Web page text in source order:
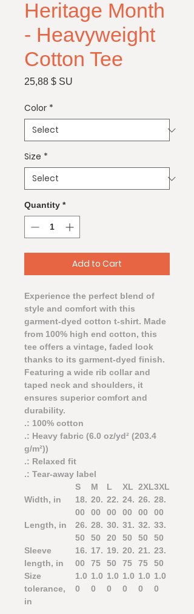
Heritage Month
- Heavyweight
Cotton Tee
25,88 $ SU
Color *
Size *
Quantity *
Add to Cart
Experience the perfect blend of
style and comfort with this
garment-dyed cotton t-shirt. Made
from 100% high end cotton, this
tee offers a vintage, faded look
thanks to its garment-dyed finish.
Featuring a wide rib collar and
taped neck and shoulders, it
ensures superior comfort and
durability.
.: 100% cotton
.: Heavy fabric (6.0 oz/yd² (203.4
g/m²))
.: Relaxed fit
.: Tear-away label
S
M L XL 2XL3XL
Width, in
18.
00
20.
00
22.
00
24.
00
26.
00
28.
00
Length, in
26.
50
28.
50
30.
20
31.
50
32.
50
33.
50
Sleeve
length, in
16.
00
17.
75
19.
50
20.
75
21.
75
23.
50
Size
tolerance,
in
1.0
0
1.0
0
1.0
0
1.0
0
1.0
0
1.0
0